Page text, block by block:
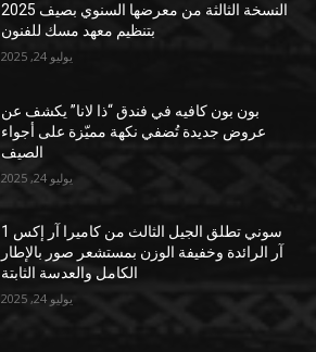
النسخة الثالثة من معرضها السنوي بصيف 2025
بتنظيم معهد مسك للفنون
يوليو 24, 2025
بون بون كافيه في فندق “ذا لانا” يكشف عن
عروض جديدة تُضفي نكهة مميّزة على أجواء
الصيف
يوليو 24, 2025
سوني تطلق الجيل الثالث من كاميرا آر إكس 1
آر الرائدة وخفيفة الوزن بمستشعر صور بالإطار
الكامل والعدسة الثابتة
يوليو 24, 2025